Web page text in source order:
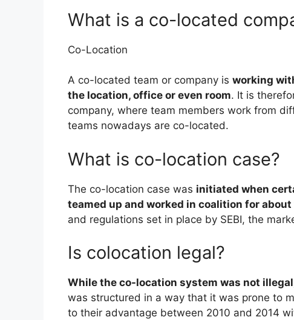
What is a co-located
Co-Location
A co-located team or company is working
the location, office or even room. It is
company, where team members work from
teams nowadays are co-located.
What is co-location case?
The co-location case was initiated when
teamed up and worked in coalition for
and regulations set in place by SEBI, the
Is colocation legal?
While the co-location system was not illegal
was structured in a way that it was prone to
to their advantage between 2010 and 2014